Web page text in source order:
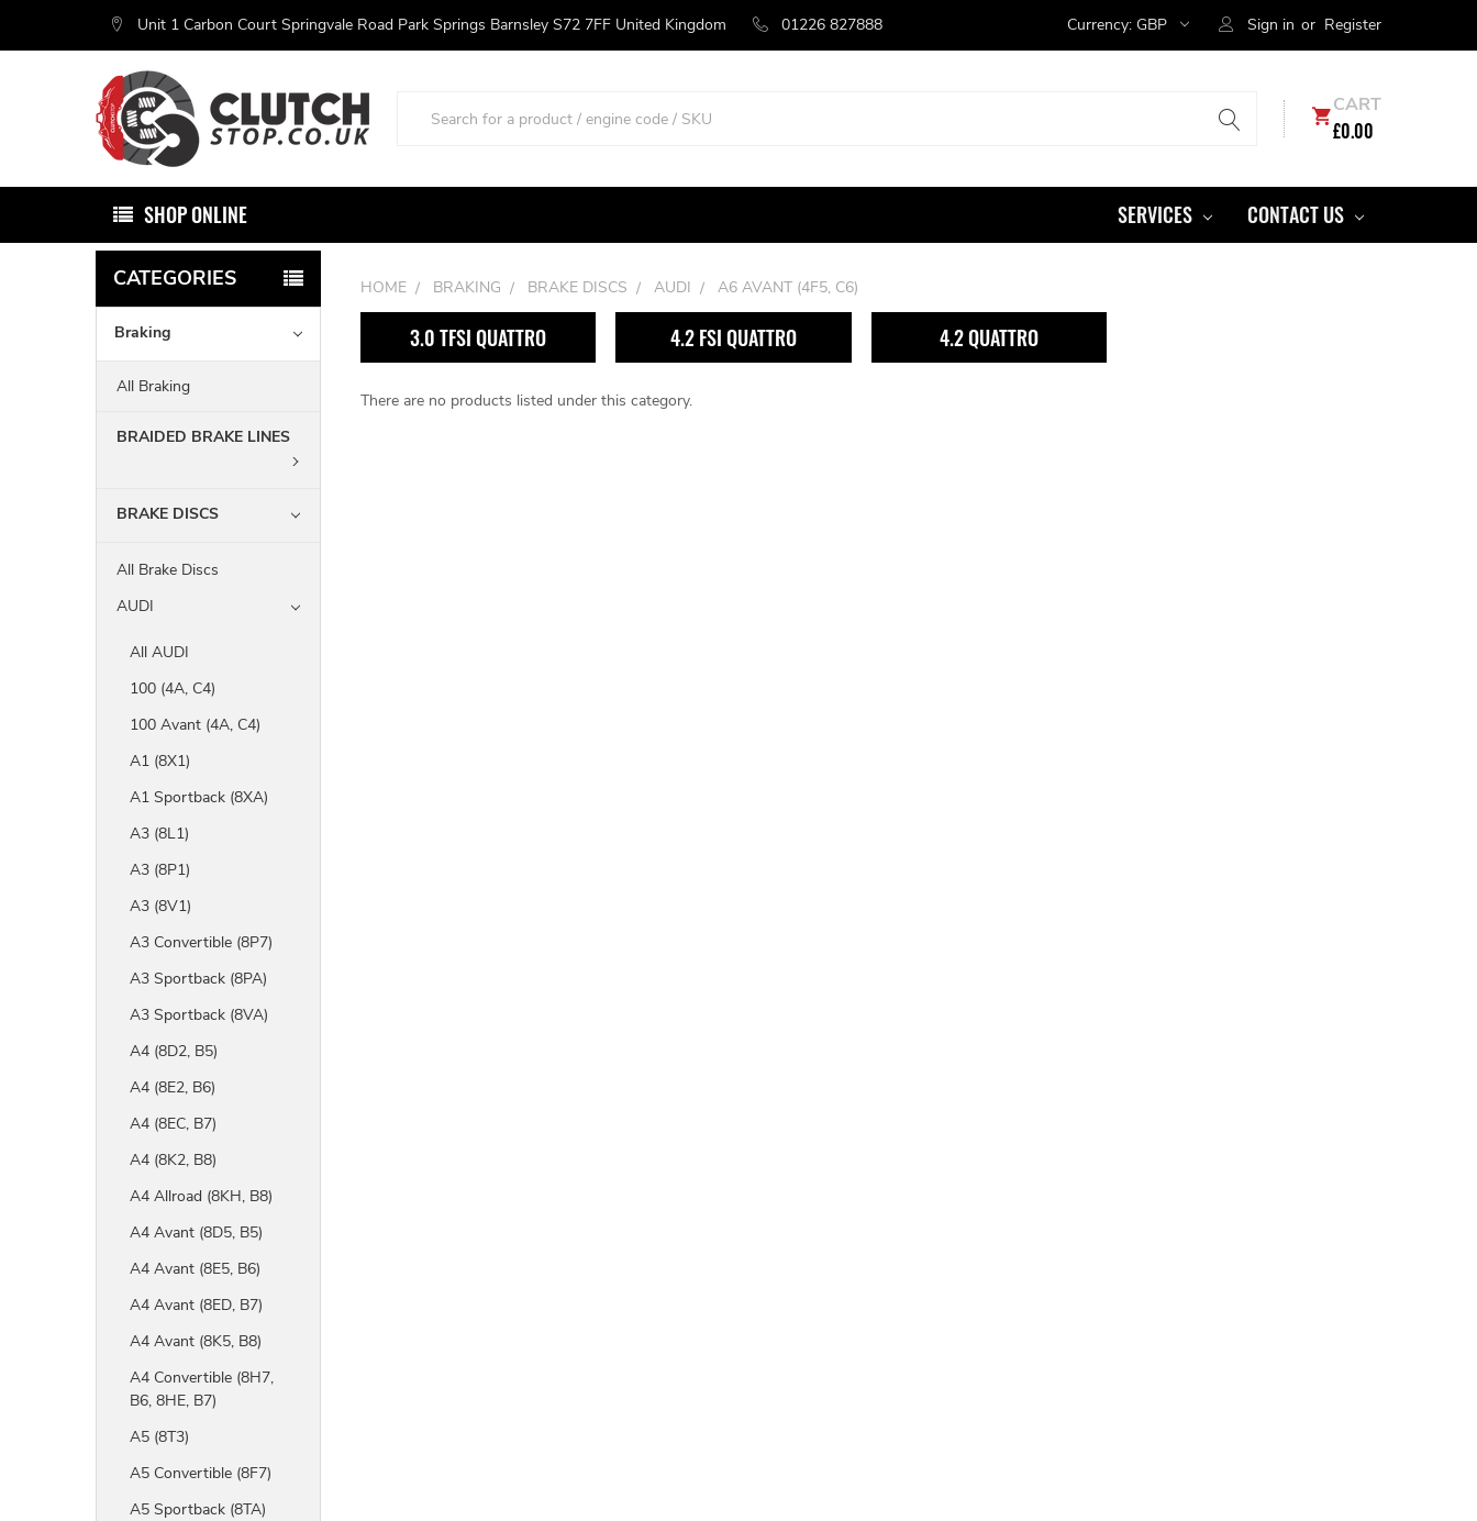
Unit 1 Carbon Court Springvale Road Park Springs Barnsley S72 7FF United Kingdom 01226 827888 Currency: GBP Sign in or Register
CART
£0.00
SHOP ONLINE SERVICES CONTACT US
CATEGORIES
Braking
All Braking
BRAIDED BRAKE LINES
BRAKE DISCS
All Brake Discs
AUDI
All AUDI
100 (4A, C4)
100 Avant (4A, C4)
A1 (8X1)
A1 Sportback (8XA)
A3 (8L1)
A3 (8P1)
A3 (8V1)
A3 Convertible (8P7)
A3 Sportback (8PA)
A3 Sportback (8VA)
A4 (8D2, B5)
A4 (8E2, B6)
A4 (8EC, B7)
A4 (8K2, B8)
A4 Allroad (8KH, B8)
A4 Avant (8D5, B5)
A4 Avant (8E5, B6)
A4 Avant (8ED, B7)
A4 Avant (8K5, B8)
A4 Convertible (8H7,
B6, 8HE, B7)
A5 (8T3)
A5 Convertible (8F7)
A5 Sportback (8TA)
HOME BRAKING BRAKE DISCS AUDI A6 AVANT (4F5, C6)
3.0 TFSI QUATTRO 4.2 FSI QUATTRO 4.2 QUATTRO
There are no products listed under this category.